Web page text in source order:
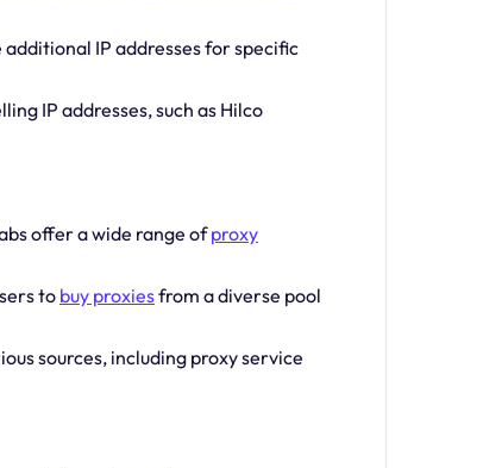
IP addresses for specific
IP addresses, such as Hilco
offer a wide range ofproxy
to buy proxiesfrom a diverse pool
sources, including proxy service